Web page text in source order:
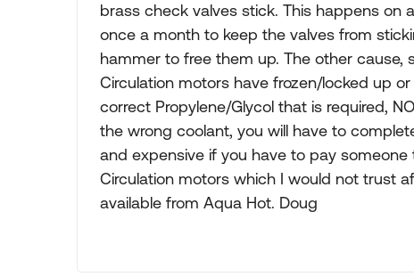
brass check valves stick. This happens on
once a month to keep the valves from
hammer to free them up. The other
Circulation motors have frozen/locked up
correct Propylene/Glycol that is required,
the wrong coolant, you will have to
and expensive if you have to pay
Circulation motors which I would not trust
available from Aqua Hot. Doug